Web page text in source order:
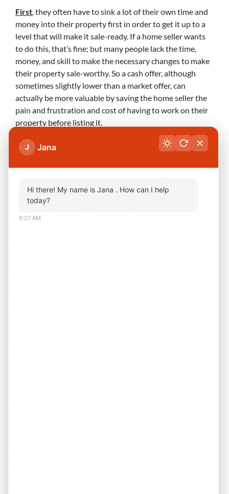
First, they often have to sink a lot of their own time and
money into their property first in order to get it up to a
level that will make it sale-ready. If a home seller wants
to do this, that’s fine; but many people lack the time,
money, and skill to make the necessary changes to make
their property sale-worthy. So a cash offer, although
sometimes slightly lower than a market offer, can
actually be more valuable by saving the home seller the
pain and frustration and cost of having to work on their
property before listing it.
Second
, houses sold at market prices can often only be
bought by those who can get a mortgage… and
sometimes it can take days or even weeks for a financial
left waiting for that period of time while they wait for the
buyer to get a mortgage. So selling with cash if extremely
fast. Serious home buyers have the cash ready within
J Jana
Hi there! My name is Jana . How can I help
today?
6:27 AM